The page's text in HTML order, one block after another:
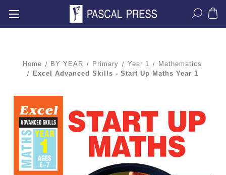
Home BY YEAR Primary Year 1
Mathematics
Excel Advanced Skills - Start Up Maths Year 1